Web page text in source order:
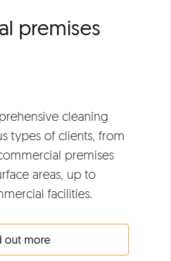
premises
cleaning
types of clients, from
premises
areas, up to
facilities.
out more